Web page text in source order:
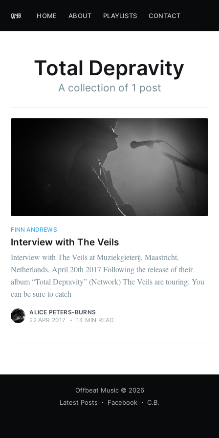
HOME ABOUT PLAYLISTS CONTACT
Total Depravity
A collection of 1 post
FINN ANDREWS
Interview with The Veils
Interview with The Veils at Muziekgieterij, Maastricht,
Netherlands, April 20th 2017 Following the release of their
album “Total Depravity” (Network) The Veils are touring. You
can be sure to catch
ALICE PETERS-BURNS
22 APR 2017
• 14 MIN READ
Offbeat Music© 2026
Latest Posts
Facebook C.B.